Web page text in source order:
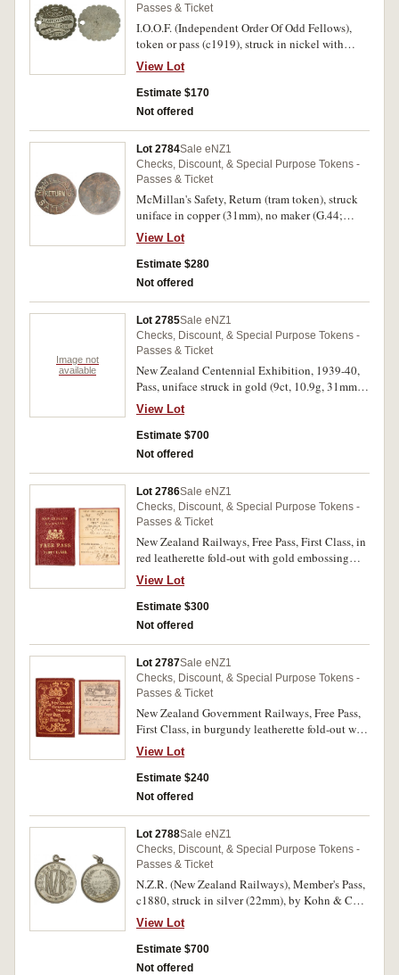
Passes & Ticket
I.O.O.F. (Independent Order Of Odd Fellows),
token or pass (c1919), struck in nickel with
scalloped edge (29.5x25mm), no maker, reverse
blank, obverse inscribed
'Gardham's/Dunedin/648 George St'. Very fine.
View Lot
Estimate $170
Not offered
Lot 2784Sale eNZ1
Checks, Discount, & Special Purpose Tokens -
Passes & Ticket
McMillan's Safety, Return (tram token), struck
uniface in copper (31mm), no maker (G.44;
TMR.p217). Fine and extremely rare.
View Lot
Estimate $280
Not offered
Image not
available
Lot 2785Sale eNZ1
Checks, Discount, & Special Purpose Tokens -
Passes & Ticket
New Zealand Centennial Exhibition, 1939-40,
Pass, uniface struck in gold (9ct, 10.9g, 31mm)
and blue enamel, reverse inscribed 'Sir
Alexander Roberts/From/T.C.A.Hislop
C.M.G./Chairman/Charles Todd Esq./Deputy
Chairman' (M.-). Some damage to enamel, ring
View Lot
Estimate $700
Not offered
Lot 2786Sale eNZ1
Checks, Discount, & Special Purpose Tokens -
Passes & Ticket
New Zealand Railways, Free Pass, First Class, in
red leatherette fold-out with gold embossing
(63x45mm, closed), inside inscribed 'New
Zealand Railways/1890/No.145/Free Pass/First
Class/This Ticket is issued to/Mr.
P.Putnam/Stores Auditor/W.Dept/available
View Lot
Estimate $300
Not offered
Lot 2787Sale eNZ1
Checks, Discount, & Special Purpose Tokens -
Passes & Ticket
New Zealand Government Railways, Free Pass,
First Class, in burgundy leatherette fold-out with
gold embossing (65x42mm, closed), inside
inscribed 'NZR/1933/No.110/First Class/Free
Pass/This Pass is issued to/Mr. de
Gruchy/available over all lines/N.Z. Govt
Very fine and rare.
View Lot
Estimate $240
Not offered
Lot 2788Sale eNZ1
Checks, Discount, & Special Purpose Tokens -
Passes & Ticket
N.Z.R. (New Zealand Railways), Member's Pass,
c1880, struck in silver (22mm), by Kohn & Co
(Siegfried Kohn, Wellington), ring top
suspension, reverse inscribed
'Hon./J.Bryce/M.H.R.' (Member House of
Representatives). Extremely fine and very rare.
View Lot
Estimate $700
Not offered